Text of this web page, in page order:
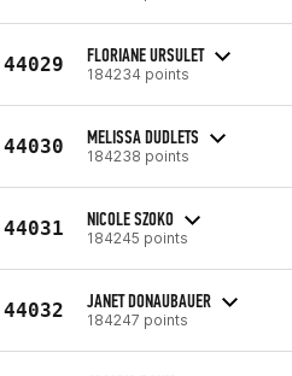
44029 FLORIANE URSULET
184234 points
44030 MELISSA DUDLETS
184238 points
44031 NICOLE SZOKO
184245 points
44032 JANET DONAUBAUER
184247 points